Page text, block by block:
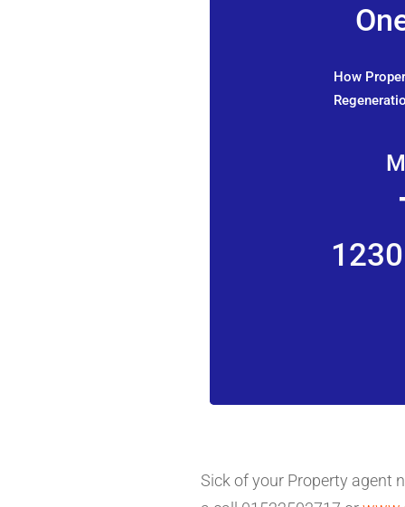
How
Sick of your Property agent